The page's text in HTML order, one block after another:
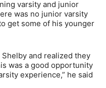
varsity and junior
was no junior varsity
get some of his younger
and realized they
was a good opportunity
experience,” he said